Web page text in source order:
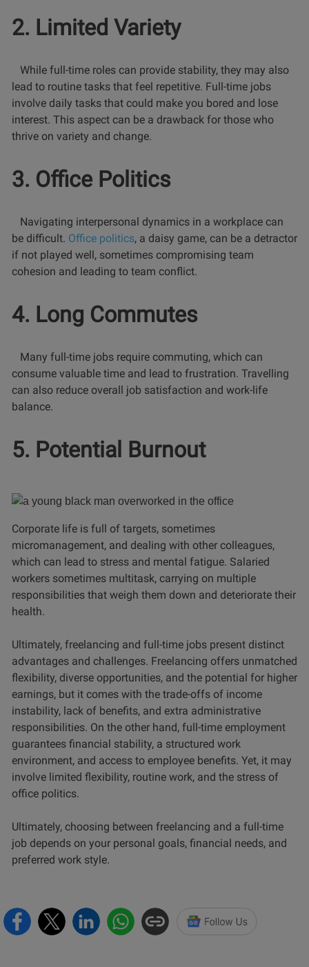
2. Limited Variety
While full-time roles can provide stability, they may also
lead to routine tasks that feel repetitive. Full-time jobs
involve daily tasks that could make you bored and lose
interest. This aspect can be a drawback for those who
thrive on variety and change.
3. Office Politics
Navigating interpersonal dynamics in a workplace can
be difficult. Office politics, a daisy game, can be a detractor
if not played well, sometimes compromising team
cohesion and leading to team conflict.
4. Long Commutes
Many full-time jobs require commuting, which can
consume valuable time and lead to frustration. Travelling
can also reduce overall job satisfaction and work-life
balance.
5. Potential Burnout
Corporate life is full of targets, sometimes
micromanagement, and dealing with other colleagues,
which can lead to stress and mental fatigue. Salaried
workers sometimes multitask, carrying on multiple
responsibilities that weigh them down and deteriorate their
health.
Ultimately, freelancing and full-time jobs present distinct
advantages and challenges. Freelancing offers unmatched
flexibility, diverse opportunities, and the potential for higher
earnings, but it comes with the trade-offs of income
instability, lack of benefits, and extra administrative
responsibilities. On the other hand, full-time employment
guarantees financial stability, a structured work
environment, and access to employee benefits. Yet, it may
involve limited flexibility, routine work, and the stress of
office politics.
Ultimately, choosing between freelancing and a full-time
job depends on your personal goals, financial needs, and
preferred work style.